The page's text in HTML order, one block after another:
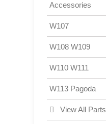
Accessories
W107
W108 W109
W110 W111
W113 Pagoda
View All Parts